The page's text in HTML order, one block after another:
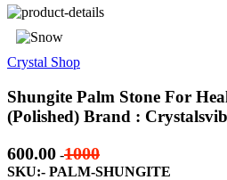
Crystal Shop
Shungite Palm Stone For
(Polished) Brand :
600.00 -1000
SKU:- PALM-SHUNGITE